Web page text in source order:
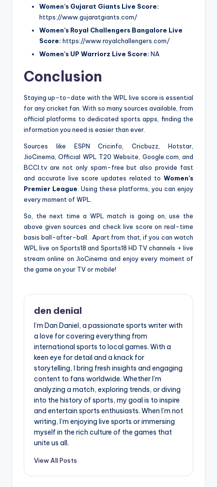
Women’s Gujarat Giants Live Score:
https://www.gujaratgiants.com/
Women’s Royal Challengers Bangalore Live
Score: https://www.royalchallengers.com/
Women’s UP Warriorz Live Score: NA
Conclusion
Staying up-to-date with the WPL live score is essential
for any cricket fan. With so many sources available, from
official platforms to dedicated sports apps, finding the
information you need is easier than ever.
Sources like ESPN Cricinfo, Cricbuzz, Hotstar,
JioCinema, Official WPL T20 Website, Google.com, and
BCCI.tv are not only spam-free but also provide fast
and accurate live score updates related to Women’s
Premier League. Using these platforms, you can enjoy
every moment of WPL.
So, the next time a WPL match is going on, use the
above given sources and check live score on real-time
basis ball-after-ball. Apart from that, if you can watch
WPL live on Sports18 and Sports18 HD TV channels + live
stream online on JioCinema and enjoy every moment of
the game on your TV or mobile!
den denial
I’m Dan Daniel, a passionate sports writer with
a love for covering everything from
international sports to local games. With a
keen eye for detail and a knack for
storytelling, I bring fresh insights and engaging
content to fans worldwide. Whether I’m
analyzing a match, exploring trends, or diving
into the history of sports, my goal is to inspire
and entertain sports enthusiasts. When I’m not
writing, I’m enjoying live sports or immersing
myself in the rich culture of the games that
unite us all.
View All Posts